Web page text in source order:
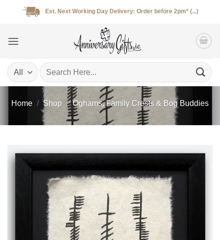
Est. Next Working Day Delivery: Order before 2pm* (...)
Search
for:
Home / Shop / Oghams, Family Crests & Bog Buddies